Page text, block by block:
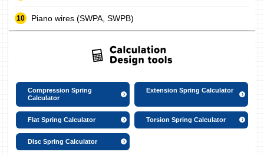
Piano wires (SWPA, SWPB)
Compression Spring
Calculator
Extension Spring Calculator
Flat Spring Calculator Torsion Spring Calculator
Disc Spring Calculator